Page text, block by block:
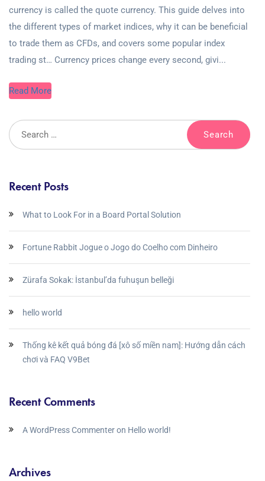
currency is called the quote currency. This guide delves into
the different types of market indices, why it can be beneficial
to trade them as CFDs, and covers some popular index
trading st… Currency prices change every second, givi...
Read More
Recent Posts
What to Look For in a Board Portal Solution
Fortune Rabbit Jogue o Jogo do Coelho com Dinheiro
Zürafa Sokak: İstanbul’da fuhuşun belleği
hello world
Thống kê kết quả bóng đá [xô số miền nam]: Hướng dẫn cách
chơi và FAQ V9Bet
Recent Comments
A WordPress Commenteron Hello world!
Archives